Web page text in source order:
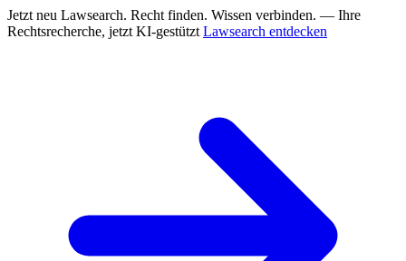
Jetzt neu Lawsearch. Recht finden. Wissen verbinden. — Ihre
Rechtsrecherche, jetzt KI-gestützt Lawsearch entdecken